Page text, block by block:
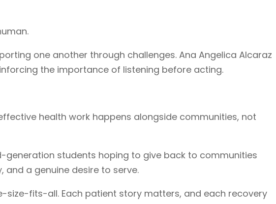
one another through challenges. Ana Angelica Alcaraz
the importance of listening before acting.
health work happens alongside communities, not
students hoping to give back to communities
a genuine desire to serve.
size-fits-all. Each patient story matters, and each recovery